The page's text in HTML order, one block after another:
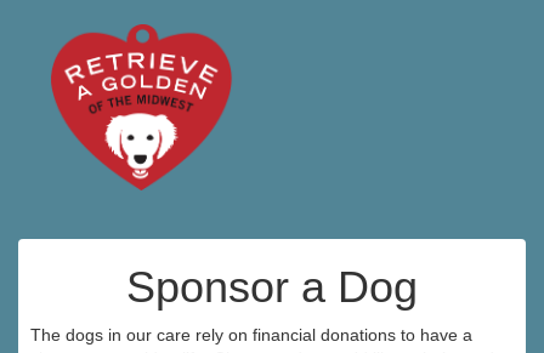
Sponsor a Dog
The dogs in our care rely on financial donations to have a